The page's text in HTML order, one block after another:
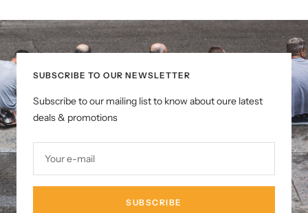
SUBSCRIBE TO OUR NEWSLETTER
Subscribe to our mailing list to know about oure latest
deals & promotions
Your e-mail
SUBSCRIBE